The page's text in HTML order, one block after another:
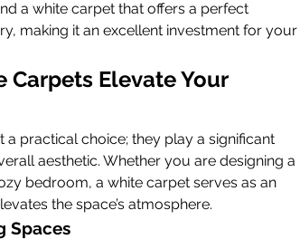
a white carpet that offers a perfect
making it an excellent investment for your
Carpets Elevate Your
practical choice; they play a significant
aesthetic. Whether you are designing a
bedroom, a white carpet serves as an
the space’s atmosphere.
Spaces